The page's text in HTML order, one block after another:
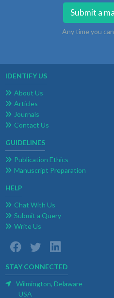
Submit a
Any time you
IDENTIFY US
About Us
Articles
Journals
Contact Us
GUIDELINES
Publication Ethics
Manuscript Preparation
HELP
Chat With Us
Submit a Query
Write Us
STAY CONNECTED
Wilmington, Delaware
USA